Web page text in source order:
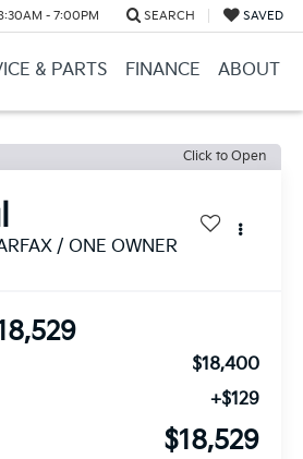
- 7:00PM SEARCH SAVED
& PARTS FINANCE ABOUT
Click to Open
/ ONE OWNER
$18,400
+$129
$18,529